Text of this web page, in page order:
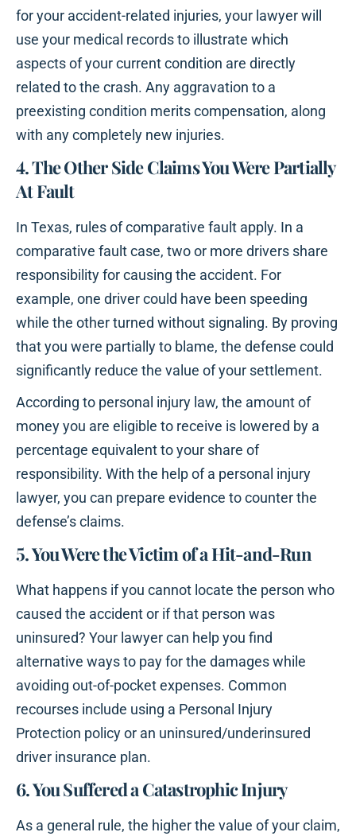
for your accident-related injuries, your lawyer will
use your medical records to illustrate which
aspects of your current condition are directly
related to the crash. Any aggravation to a
preexisting condition merits compensation, along
with any completely new injuries.
4. The Other Side Claims You Were Partially
At Fault
In Texas, rules of comparative fault apply. In a
comparative fault case, two or more drivers share
responsibility for causing the accident. For
example, one driver could have been speeding
while the other turned without signaling. By proving
that you were partially to blame, the defense could
significantly reduce the value of your settlement.
According to personal injury law, the amount of
money you are eligible to receive is lowered by a
percentage equivalent to your share of
responsibility. With the help of a personal injury
lawyer, you can prepare evidence to counter the
defense’s claims.
5. You Were the Victim of a Hit-and-Run
What happens if you cannot locate the person who
caused the accident or if that person was
uninsured? Your lawyer can help you find
alternative ways to pay for the damages while
avoiding out-of-pocket expenses. Common
recourses include using a Personal Injury
Protection policy or an uninsured/underinsured
driver insurance plan.
6. You Suffered a Catastrophic Injury
As a general rule, the higher the value of your claim,